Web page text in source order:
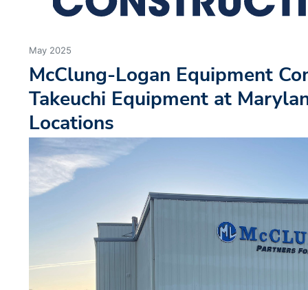
May 2025
McClung-Logan Equipment
Takeuchi Equipment at
Locations